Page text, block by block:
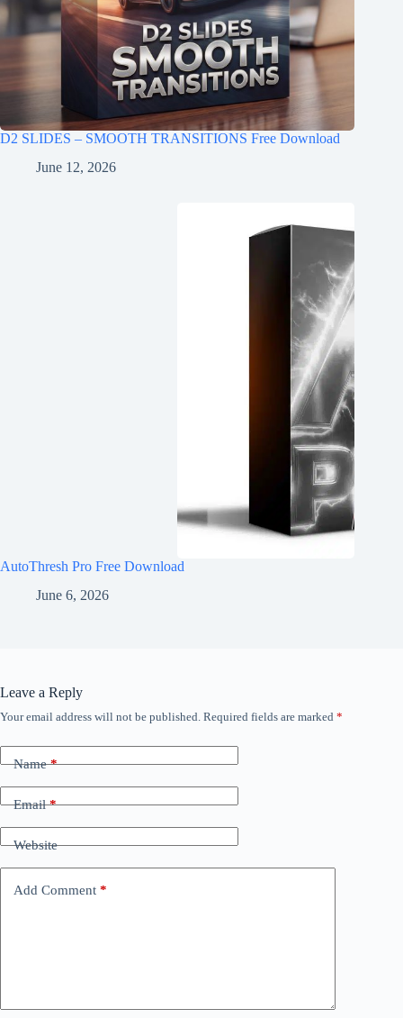
D2 SLIDES – SMOOTH TRANSITIONS Free Download
June 12, 2026
AutoThresh Pro Free Download
June 6, 2026
Leave a Reply
Your email address will not be published. Required fields are marked *
Name*
Email*
Website
Add Comment *